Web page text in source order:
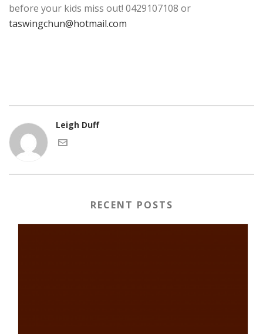
before your kids miss out! 0429107108 or
taswingchun@hotmail.com
Leigh Duff
RECENT POSTS